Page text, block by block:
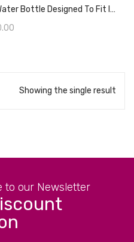
Slim Memo Bottle – The Flat Water Bottle Designed To Fit In Your Bag – BPA Free – 450mL
Showing the single result
to our Newsletter